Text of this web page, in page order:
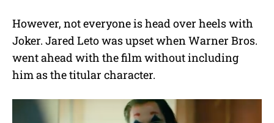
However, not everyone is head over heels with
Joker. Jared Leto was upset when Warner Bros.
went ahead with the film without including
him as the titular character.